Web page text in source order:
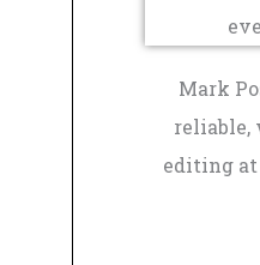
Mark
editing at